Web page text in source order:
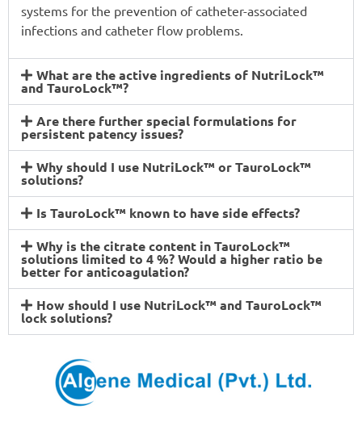
systems for the prevention of catheter-associated
infections and catheter flow problems.
What are the active ingredients of NutriLock™
and TauroLock™?
Are there further special formulations for
persistent patency issues?
Why should I use NutriLock™ or TauroLock™
solutions?
Is TauroLock™ known to have side effects?
Why is the citrate content in TauroLock™
solutions limited to 4 %? Would a higher ratio be
better for anticoagulation?
How should I use NutriLock™ and TauroLock™
lock solutions?